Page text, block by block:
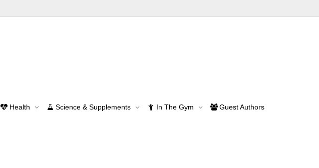
Health Science & Supplements In The Gym Guest Authors